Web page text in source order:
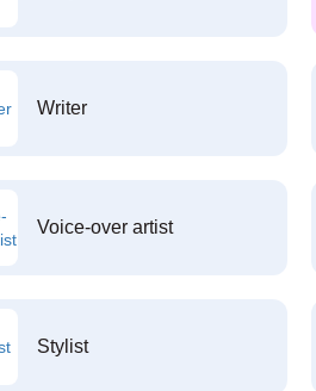
Writer
Voice-over artist
Stylist